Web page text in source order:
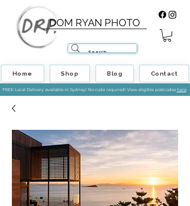
DOM RYAN PHOTO
Home Shop Blog Contact
FREE Local Delivery available in Sydney! No code required! View eligible postcodes here.